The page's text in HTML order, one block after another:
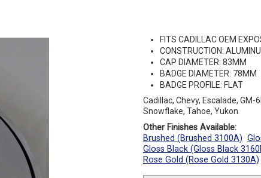
FITS CADILLAC OEM
CONSTRUCTION:
CAP DIAMETER: 83MM
BADGE DIAMETER: 78MM
BADGE PROFILE: FLAT
Cadillac, Chevy, Escalade, GM-
Snowflake, Tahoe, Yukon
Other Finishes Available:
Brushed (Brushed 3100A)
Gloss Black (Gloss Black
Rose Gold (Rose Gold 3130A)